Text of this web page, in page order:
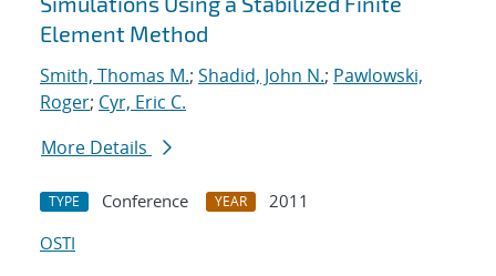
Element Method
Smith, Thomas M.; Shadid, John N.; Pawlowski,
Roger; Cyr, Eric C.
More Details
TYPE Conference YEAR
2011
OSTI